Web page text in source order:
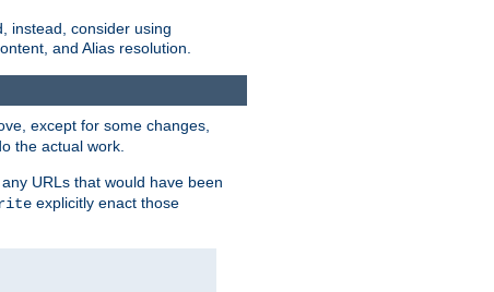
instead, consider using
and Alias resolution.
except for some changes,
the actual work.
URLs that would have been
explicitly enact those